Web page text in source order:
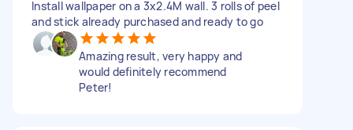
Install wallpaper on a 3x2.4M wall. 3 rolls of peel
and stick already purchased and ready to go
Amazing result, very happy and
would definitely recommend
Peter!